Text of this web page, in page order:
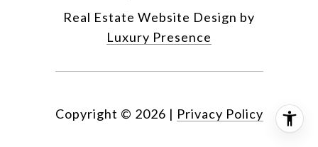
Real Estate Website Design by
Luxury Presence
Copyright © 2026 | Privacy Policy